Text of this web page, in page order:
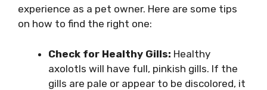
experience as a pet owner. Here are some tips
on how to find the right one:
Check for Healthy Gills: Healthy
axolotls will have full, pinkish gills. If the
gills are pale or appear to be discolored, it